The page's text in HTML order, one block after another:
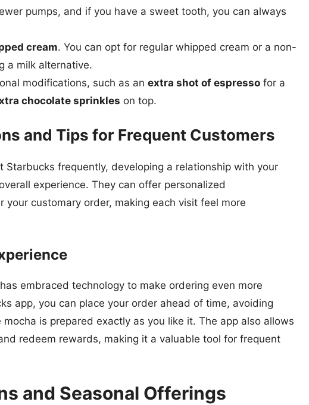
pumps, and if you have a sweet tooth, you can always
cream. You can opt for regular whipped cream or a non-
a milk alternative.
modifications, such as an extra shot of espresso for a
chocolate sprinkles on top.
and Tips for Frequent Customers
Starbucks frequently, developing a relationship with your
experience. They can offer personalized
your customary order, making each visit feel more
embraced technology to make ordering even more
app, you can place your order ahead of time, avoiding
is prepared exactly as you like it. The app also allows
redeem rewards, making it a valuable tool for frequent
and Seasonal Offerings